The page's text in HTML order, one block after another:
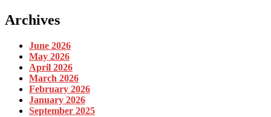
Archives
June 2026
May 2026
April 2026
March 2026
February 2026
January 2026
September 2025